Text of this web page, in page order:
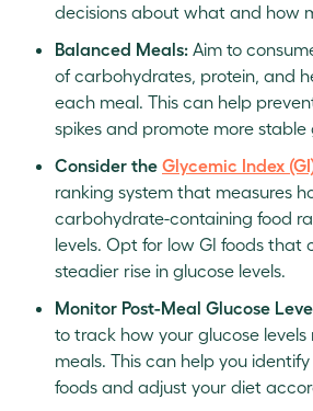
decisions about what and how
Balanced Meals: Aim to
of carbohydrates, protein, and
each meal. This can help
spikes and promote more stable
Consider the Glycemic Index
ranking system that measures
carbohydrate-containing food
levels. Opt for low GI foods that
steadier rise in glucose levels.
Monitor Post-Meal Glucose
to track how your glucose
meals. This can help you
foods and adjust your diet